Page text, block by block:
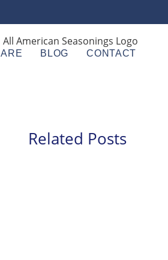
BLOG CONTACT
Related Posts